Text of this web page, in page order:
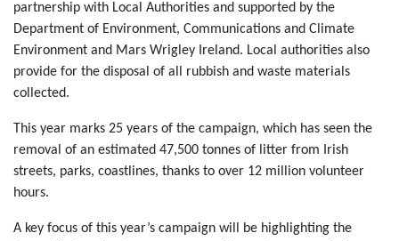
partnership with Local Authorities and supported by the
Department of Environment, Communications and Climate
Environment and Mars Wrigley Ireland. Local authorities also
provide for the disposal of all rubbish and waste materials
collected.
This year marks 25 years of the campaign, which has seen the
removal of an estimated 47,500 tonnes of litter from Irish
streets, parks, coastlines, thanks to over 12 million volunteer
hours.
A key focus of this year’s campaign will be highlighting the